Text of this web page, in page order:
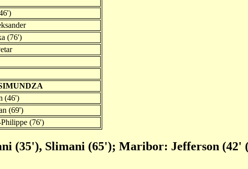
(76')
(46')
(69')
(76')
(35'), Slimani (65'); Maribor: Jefferson (42'